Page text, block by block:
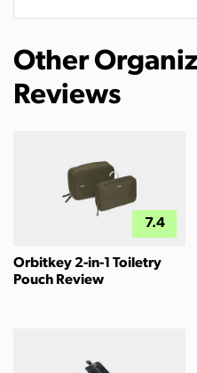
Other
Reviews
7.4
Orbitkey 2-in-1 Toiletry
Pouch Review